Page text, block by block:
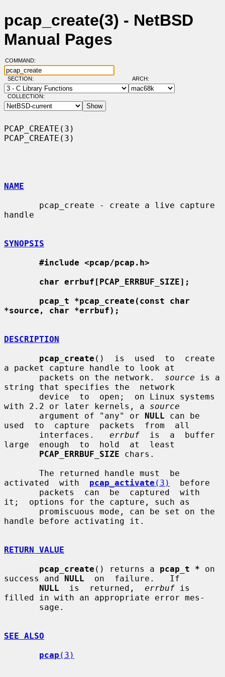
pcap_create(3) - NetBSD
Manual Pages
COMMAND:
SECTION: ARCH:
COLLECTION:
PCAP_CREATE(3)
PCAP_CREATE(3)
NAME
handle
SYNOPSIS
#include <pcap/pcap.h>
char errbuf[PCAP_ERRBUF_SIZE];
pcap_t *pcap_create(const char
*source, char *errbuf);
DESCRIPTION
pcap_create ()  is  used  to  create
a packet capture handle to look at
       packets on the network.
source is a
string that specifies the  network
with 2.2 or later kernels, a source
       argument of "any" or
NULL can be
used  to  capture  packets  from  all
       interfaces.
errbuf
  is  a  buffer
large  enough  to  hold  at  least
PCAP_ERRBUF_SIZE chars.
activated  with pcap_activate (3)
  before
it;  options for the capture, such as
handle before activating it.
RETURN VALUE
pcap_create () returns a pcap_t * on
success and NULL
  on  failure.   If
NULL
  is  returned,
errbuf is
filled in with an appropriate error mes-
SEE ALSO
pcap (3)